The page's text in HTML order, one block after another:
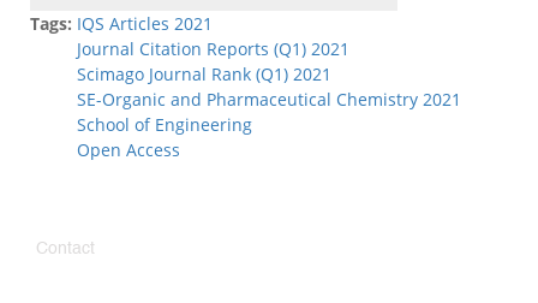
Tags: IQS Articles 2021
Journal Citation Reports (Q1) 2021
Scimago Journal Rank (Q1) 2021
SE-Organic and Pharmaceutical Chemistry 2021
School of Engineering
Open Access
Contact